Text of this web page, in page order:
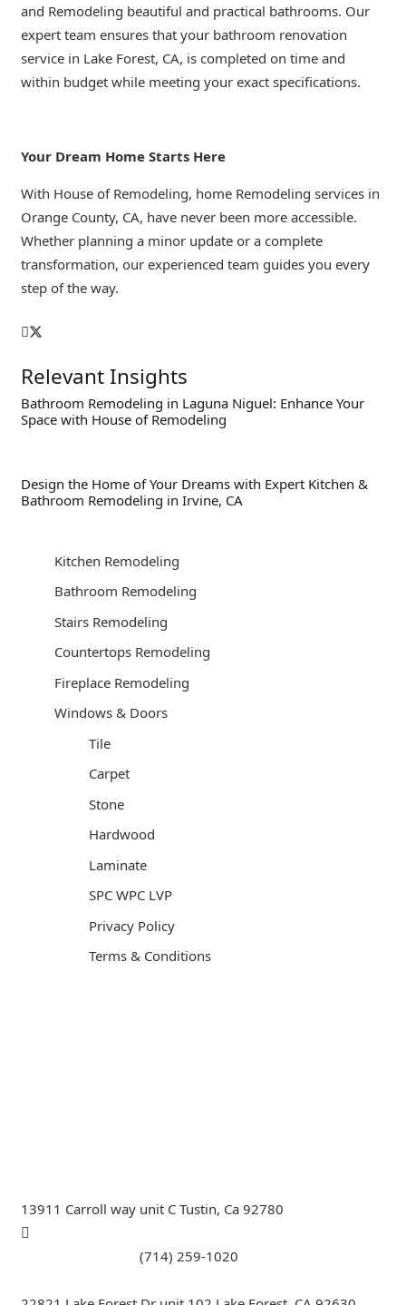
and Remodeling beautiful and practical bathrooms. Our
expert team ensures that your bathroom renovation
service in Lake Forest, CA, is completed on time and
within budget while meeting your exact specifications.
Your Dream Home Starts Here
With House of Remodeling, home Remodeling services in
Orange County, CA, have never been more accessible.
Whether planning a minor update or a complete
transformation, our experienced team guides you every
step of the way.
Relevant Insights
Bathroom Remodeling in Laguna Niguel: Enhance Your
Space with House of Remodeling
Design the Home of Your Dreams with Expert Kitchen &
Bathroom Remodeling in Irvine, CA
Kitchen Remodeling
Bathroom Remodeling
Stairs Remodeling
Countertops Remodeling
Fireplace Remodeling
Windows & Doors
Tile
Carpet
Stone
Hardwood
Laminate
SPC WPC LVP
Privacy Policy
Terms & Conditions
13911 Carroll way unit C Tustin, Ca 92780
(714) 259-1020